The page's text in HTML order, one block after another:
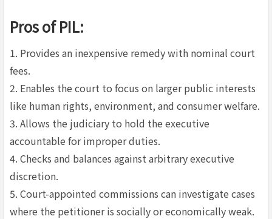
Pros of PIL:
1. Provides an inexpensive remedy with nominal court
fees.
2. Enables the court to focus on larger public interests
like human rights, environment, and consumer welfare.
3. Allows the judiciary to hold the executive
accountable for improper duties.
4. Checks and balances against arbitrary executive
discretion.
5. Court-appointed commissions can investigate cases
where the petitioner is socially or economically weak.